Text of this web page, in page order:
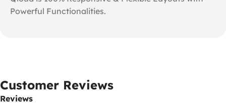
Powerful Functionalities.
Customer Reviews
Reviews